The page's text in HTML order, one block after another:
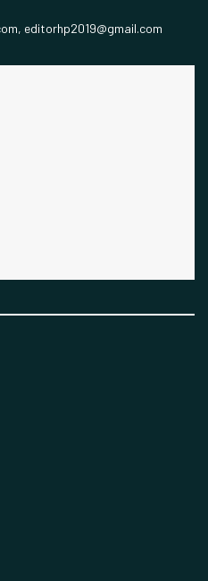
editorhp2019@gmail.com